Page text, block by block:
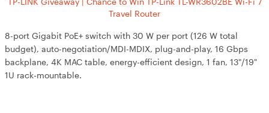
Travel Router
8-port Gigabit PoE+ switch with 30 W per port (126 W total
budget), auto-negotiation/MDI-MDIX, plug-and-play, 16 Gbps
backplane, 4K MAC table, energy-efficient design, 1 fan, 13"/19"
1U rack-mountable.